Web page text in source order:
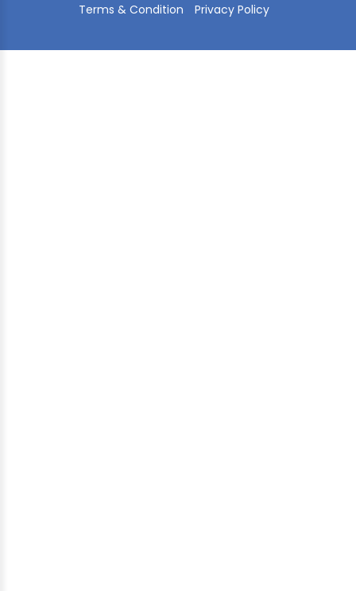
Terms & Condition Privacy Policy